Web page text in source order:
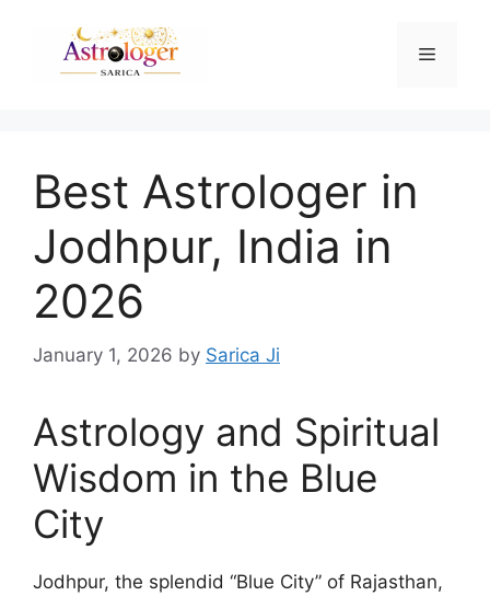
Best Astrologer in
Jodhpur, India in
2026
January 1, 2026 by Sarica Ji
Astrology and Spiritual
Wisdom in the Blue
City
Jodhpur, the splendid “Blue City” of Rajasthan,